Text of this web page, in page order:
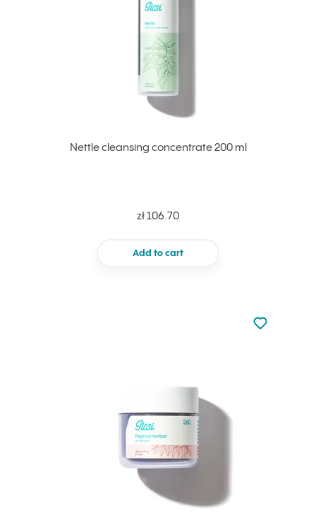
Nettle cleansing concentrate 200 ml
zł 106.70
Add to cart
Not added
Add to